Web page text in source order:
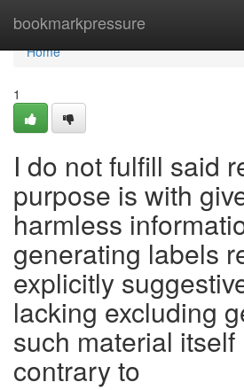
bookmarkpressure
Home
Home
1
I do not fulfill said
purpose is with
harmless
generating labels
explicitly
lacking excluding
such material itself
contrary to